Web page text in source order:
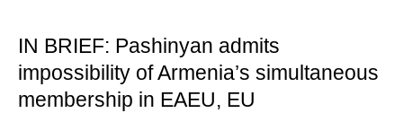
IN BRIEF: Pashinyan admits
impossibility of Armenia’s simultaneous
membership in EAEU, EU